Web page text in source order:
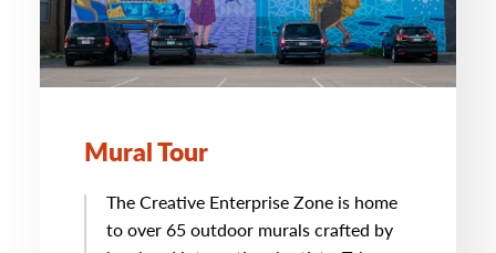
Mural Tour
The Creative Enterprise Zone is home
to over 65 outdoor murals crafted by